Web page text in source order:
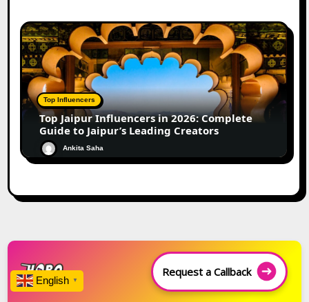
Top Influencers
Top Jaipur Influencers in 2026: Complete
Guide to Jaipur’s Leading Creators
Ankita Saha
Request a Callback
English ▼